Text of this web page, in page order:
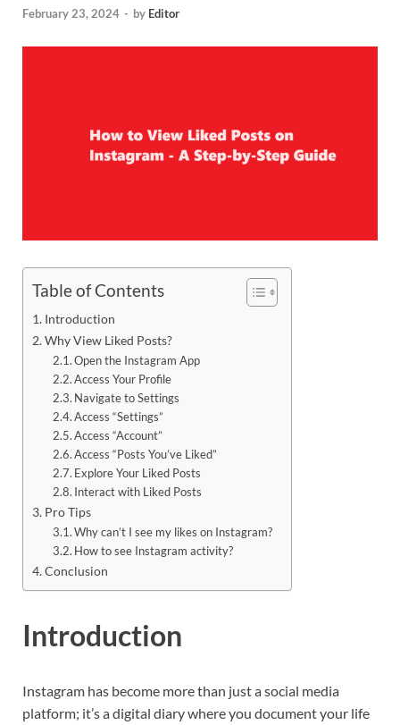
February 23, 2024 - by Editor
Table of Contents
Introduction
Why View Liked Posts?
Open the Instagram App
Access Your Profile
Navigate to Settings
Access “Settings”
Access “Account”
Access “Posts You’ve Liked”
Explore Your Liked Posts
Interact with Liked Posts
Pro Tips
Why can’t I see my likes on Instagram?
How to see Instagram activity?
Conclusion
Introduction
Instagram has become more than just a social media
platform; it’s a digital diary where you document your life